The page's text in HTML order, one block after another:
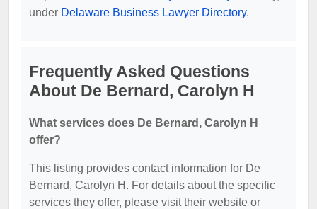
under Delaware Business Lawyer Directory.
Frequently Asked Questions
About De Bernard, Carolyn H
What services does De Bernard, Carolyn H
offer?
This listing provides contact information for De
Bernard, Carolyn H. For details about the specific
services they offer, please visit their website or